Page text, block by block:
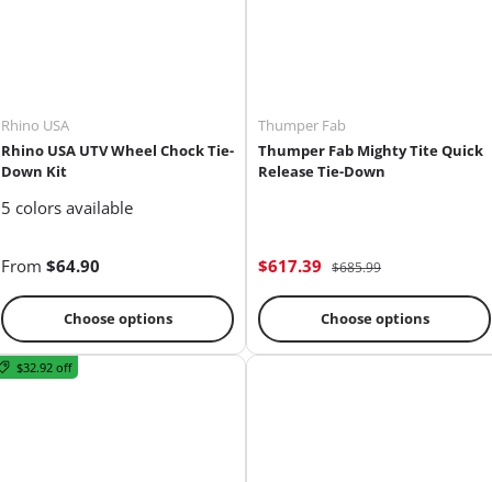
Rhino USA
Rhino USA UTV Wheel Chock Tie-
Down Kit
5 colors available
From $64.90
Choose options
Thumper Fab
Thumper Fab Mighty Tite Quick
Release Tie-Down
$617.39 $685.99
Choose options
$32.92 off